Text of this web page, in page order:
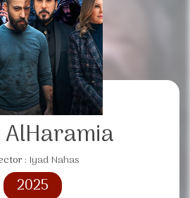
AlHaramia
: Iyad Nahas
2025